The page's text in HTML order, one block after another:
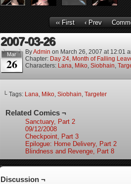
‹‹ First ‹ Prev
2007-03-26
Mar
26
ByAdmin on March 26, 2007 at 12:01
Chapter: Day 24, Month of Falling
Characters: Lana, Miko, Siobhain,
└ Tags: Lana, Miko, Siobhain, Targeter
Related Comics ¬
Sanctuary, Part 2
09/12/2008
Checkpoint, Part 3
Epilogue: Home Delivery, Part 2
Blindness and Revenge, Part 8
Discussion ¬